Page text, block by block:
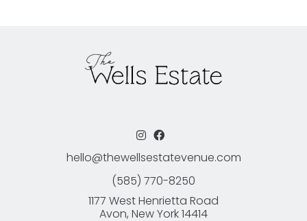
hello@thewellsestatevenue.com
(585) 770-8250
1177 West Henrietta Road
Avon, New York 14414